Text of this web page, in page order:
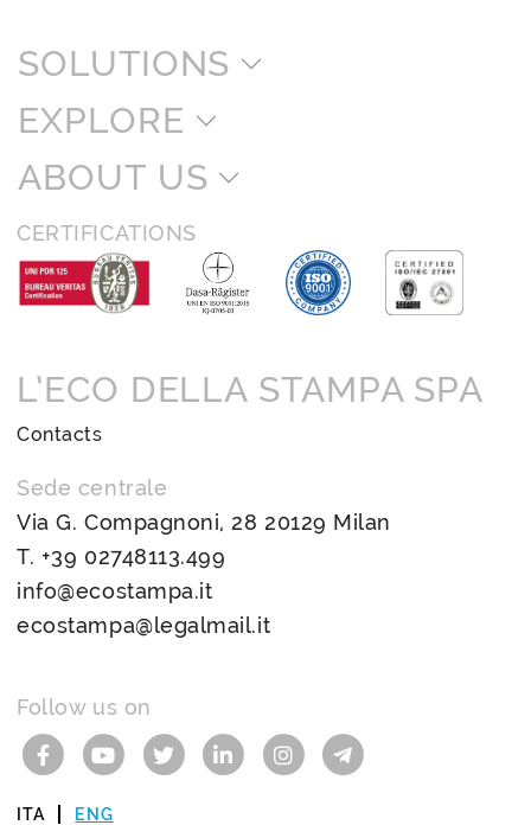
SOLUTIONS
EXPLORE
ABOUT US
CERTIFICATIONS
L’ECO DELLA STAMPA SPA
Contacts
Sede centrale
Via G. Compagnoni, 28 20129 Milan
T. +39 02748113.499
info@ecostampa.it
ecostampa@legalmail.it
Follow us on
ITA ENG